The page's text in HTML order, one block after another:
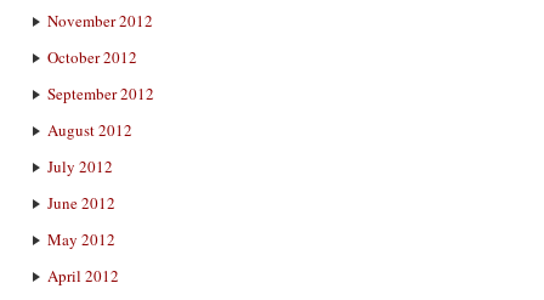
November 2012
October 2012
September 2012
August 2012
July 2012
June 2012
May 2012
April 2012